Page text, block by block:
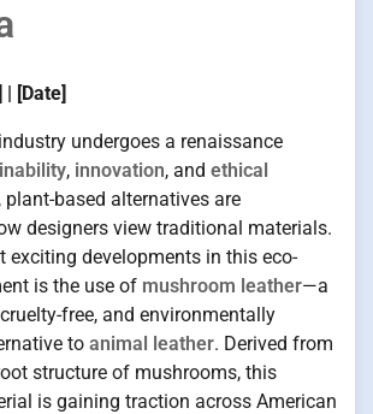
| [Date]
undergoes a renaissance
, innovation, and ethical
, plant-based alternatives are
designers view traditional materials.
exciting developments in this eco-
is the use of mushroom leather—a
free, and environmentally
to animal leather. Derived from
structure of mushrooms, this
is gaining traction across American